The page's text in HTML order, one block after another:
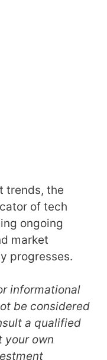
trends, the
of tech
ongoing
market
progresses.
informational
be considered
a qualified
your own